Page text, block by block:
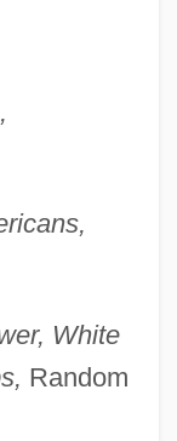
White
Random